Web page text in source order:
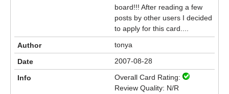
board!!! After reading a few
posts by other users I decided
to apply for this card....
tonya
2007-08-28
Overall Card Rating:
Review Quality: N/R